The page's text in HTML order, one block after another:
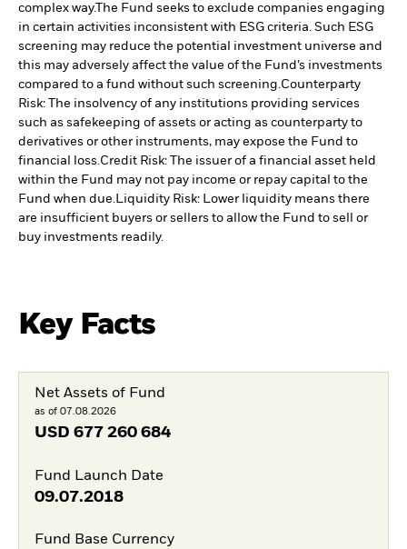
complex way.The Fund seeks to exclude companies engaging
in certain activities inconsistent with ESG criteria. Such ESG
screening may reduce the potential investment universe and
this may adversely affect the value of the Fund’s investments
compared to a fund without such screening.Counterparty
Risk: The insolvency of any institutions providing services
such as safekeeping of assets or acting as counterparty to
derivatives or other instruments, may expose the Fund to
financial loss.Credit Risk: The issuer of a financial asset held
within the Fund may not pay income or repay capital to the
Fund when due.Liquidity Risk: Lower liquidity means there
are insufficient buyers or sellers to allow the Fund to sell or
buy investments readily.
Key Facts
Net Assets of Fund
as of 07.08.2026
USD 677 260 684
Fund Launch Date
09.07.2018
Fund Base Currency